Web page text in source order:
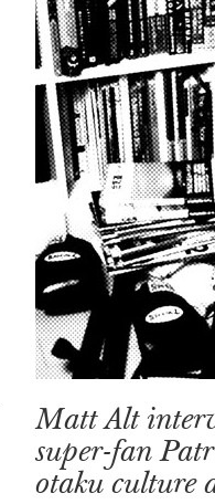
Matt Alt
super-fan
otaku culture